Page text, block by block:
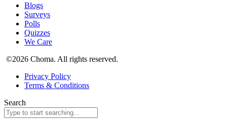
Blogs
Surveys
Polls
Quizzes
We Care
©2026 Choma. All rights reserved.
Privacy Policy
Terms & Conditions
Search